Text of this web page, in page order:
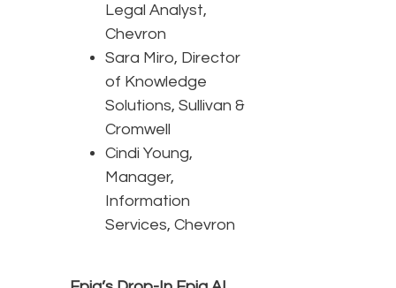
Legal Analyst,
Chevron
Sara Miro, Director
of Knowledge
Solutions, Sullivan &
Cromwell
Cindi Young,
Manager,
Information
Services, Chevron